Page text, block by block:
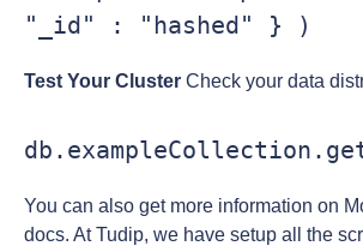
"_id" : "hashed" } )
Test Your Cluster Check your data
You can also get more information on
docs. At Tudip, we have setup all the